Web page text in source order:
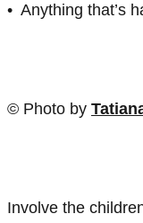
• Anything that’s
© Photo by
Involve the